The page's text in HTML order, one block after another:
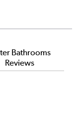
Bathrooms
Reviews